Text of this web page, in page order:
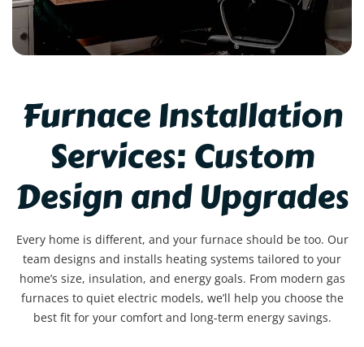
Furnace Installation
Services: Custom
Design and Upgrades
Every home is different, and your furnace should be too. Our
team designs and installs heating systems tailored to your
home’s size, insulation, and energy goals. From modern gas
furnaces to quiet electric models, we’ll help you choose the
best fit for your comfort and long-term energy savings.